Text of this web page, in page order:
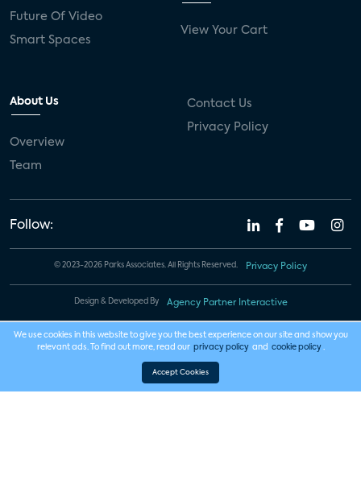
Future Of Video
Smart Spaces
View Your Cart
About Us
Overview
Team
Contact Us
Privacy Policy
Follow:
© 2023-2026 Parks Associates. All Rights Reserved. Privacy Policy
Design & Developed By Agency Partner Interactive
We use cookies in this website to give you the best experience on our site and show you
relevant ads. To find out more, read our privacy policy and cookie policy .
Accept Cookies